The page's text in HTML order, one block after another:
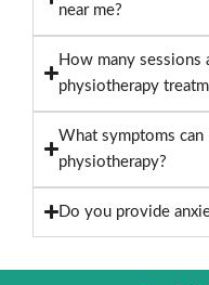
near me?
How many sessions
physiotherapy
What symptoms
physiotherapy?
Do you provide